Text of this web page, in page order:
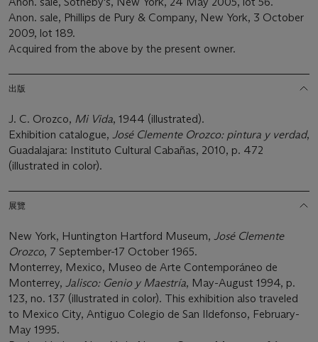
Anon. sale, Phillips de Pury & Company, New York, 3 October
2009, lot 189.
Acquired from the above by the present owner.
出版
J. C. Orozco, Mi Vida, 1944 (illustrated).
Exhibition catalogue, JoséClemente Orozco: pintura y verdad,
Guadalajara: Instituto Cultural Cabañas, 2010, p. 472
(illustrated in color).
展覽
New York, Huntington Hartford Museum, JoséClemente
Orozco, 7 September-17 October 1965.
Monterrey, Mexico, Museo de Arte Contemporáneo de
Monterrey, Jalisco: Genio y Maestría, May-August 1994, p.
123, no. 137 (illustrated in color). This exhibition also traveled
to Mexico City, Antiguo Colegio de San Ildefonso, February-
May 1995.